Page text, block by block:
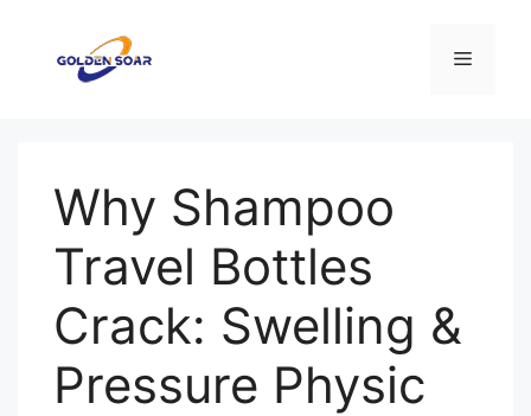
contenu
Menu
Why Shampoo
Travel Bottles
Crack: Swelling &
Pressure Physic